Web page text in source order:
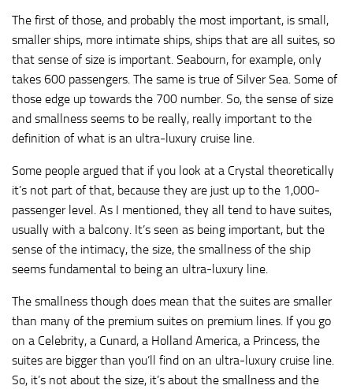
The first of those, and probably the most important, is small,
smaller ships, more intimate ships, ships that are all suites, so
that sense of size is important. Seabourn, for example, only
takes 600 passengers. The same is true of Silver Sea. Some of
those edge up towards the 700 number. So, the sense of size
and smallness seems to be really, really important to the
definition of what is an ultra-luxury cruise line.
Some people argued that if you look at a Crystal theoretically
it’s not part of that, because they are just up to the 1,000-
passenger level. As I mentioned, they all tend to have suites,
usually with a balcony. It’s seen as being important, but the
sense of the intimacy, the size, the smallness of the ship
seems fundamental to being an ultra-luxury line.
The smallness though does mean that the suites are smaller
than many of the premium suites on premium lines. If you go
on a Celebrity, a Cunard, a Holland America, a Princess, the
suites are bigger than you’ll find on an ultra-luxury cruise line.
So, it’s not about the size, it’s about the smallness and the